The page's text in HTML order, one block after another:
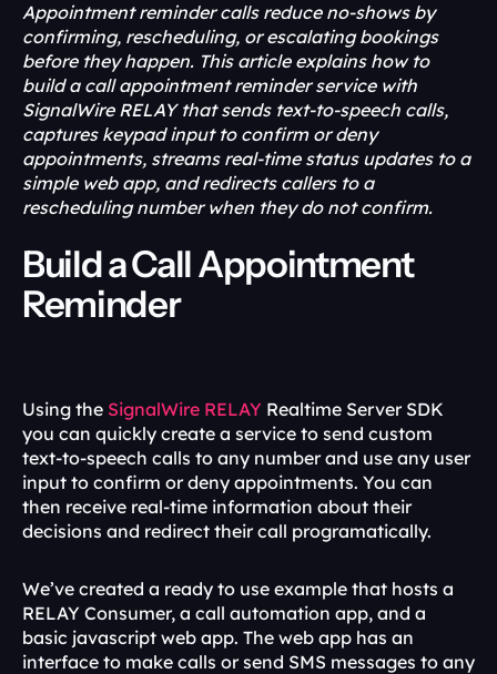
Appointment reminder calls reduce no-shows by
confirming, rescheduling, or escalating bookings
before they happen. This article explains how to
build a call appointment reminder service with
SignalWire RELAY that sends text-to-speech calls,
captures keypad input to confirm or deny
appointments, streams real-time status updates to a
simple web app, and redirects callers to a
rescheduling number when they do not confirm.
Build a Call Appointment
Reminder
Using the SignalWire RELAY Realtime Server SDK
you can quickly create a service to send custom
text-to-speech calls to any number and use any user
input to confirm or deny appointments. You can
then receive real-time information about their
decisions and redirect their call programatically.
We’ve created a ready to use example that hosts a
RELAY Consumer, a call automation app, and a
basic javascript web app. The web app has an
interface to make calls or send SMS messages to any